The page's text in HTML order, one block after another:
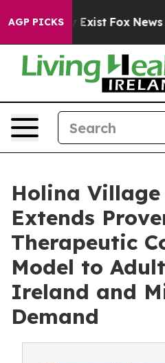
AGP PICKS
They Exist Fox News Goes
Holina Village
Extends
Therapeutic
Model to
Ireland and
Demand